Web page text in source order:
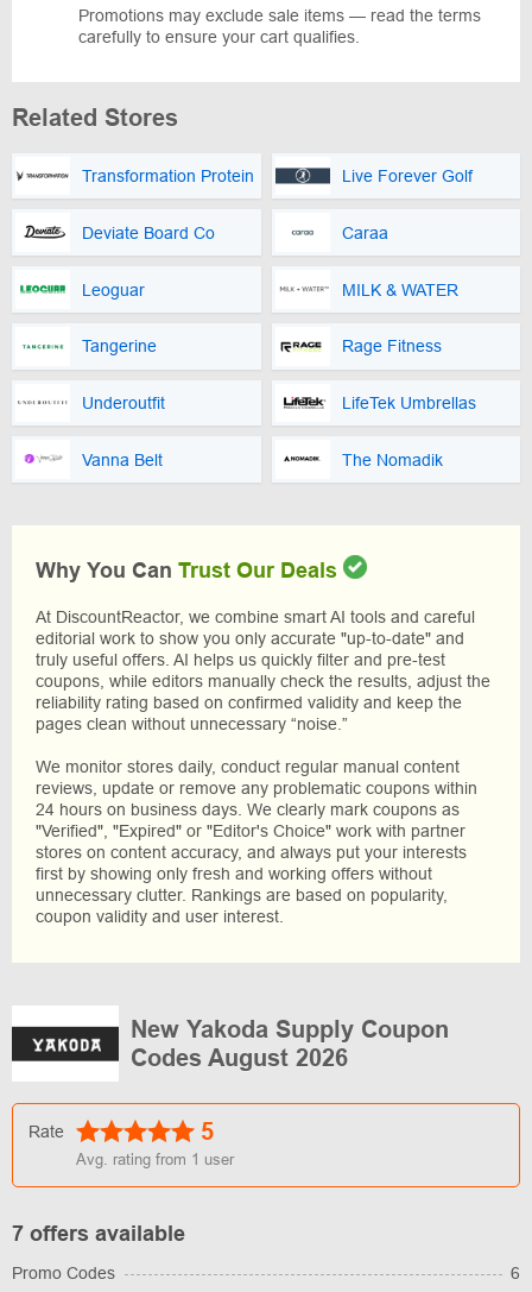
Promotions may exclude sale items — read the terms
carefully to ensure your cart qualifies.
Related Stores
Transformation Protein Live Forever Golf
Deviate Board Co Caraa
Leoguar MILK & WATER
Tangerine Rage Fitness
Underoutfit LifeTek Umbrellas
Vanna Belt The Nomadik
Why You Can Trust Our Deals
At DiscountReactor, we combine smart AI tools and careful
editorial work to show you only accurate "up-to-date" and
truly useful offers. AI helps us quickly filter and pre-test
coupons, while editors manually check the results, adjust the
reliability rating based on confirmed validity and keep the
pages clean without unnecessary “noise.”
We monitor stores daily, conduct regular manual content
reviews, update or remove any problematic coupons within
24 hours on business days. We clearly mark coupons as
"Verified", "Expired" or "Editor's Choice" work with partner
stores on content accuracy, and always put your interests
first by showing only fresh and working offers without
unnecessary clutter. Rankings are based on popularity,
coupon validity and user interest.
New Yakoda Supply Coupon
Codes August 2026
Rate 5
Avg. rating from 1 user
7 offers available
Promo Codes
6